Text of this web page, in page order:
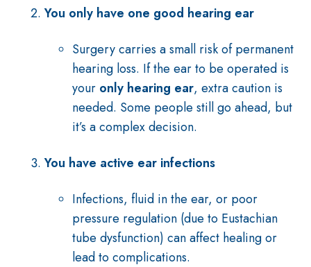
You only have one good hearing ear
Surgery carries a small risk of permanent
hearing loss. If the ear to be operated is
your only hearing ear, extra caution is
needed. Some people still go ahead, but
it’s a complex decision.
You have active ear infections
Infections, fluid in the ear, or poor
pressure regulation (due to Eustachian
tube dysfunction) can affect healing or
lead to complications.